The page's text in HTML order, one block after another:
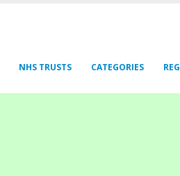
NHS TRUSTS CATEGORIES